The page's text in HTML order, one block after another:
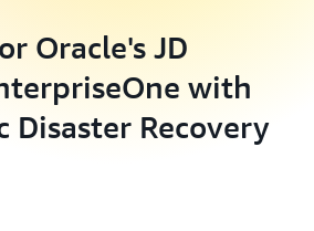
Oracle's JD
with
Disaster Recovery